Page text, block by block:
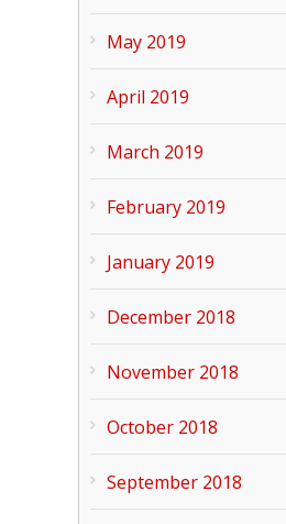
May 2019
April 2019
March 2019
February 2019
January 2019
December 2018
November 2018
October 2018
September 2018